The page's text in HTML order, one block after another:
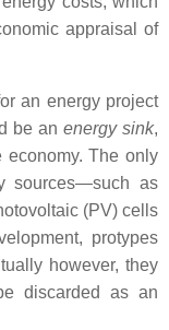
appraisal of
an energy project
be an energy sink,
economy. The only
sources—such as
(PV) cells
protypes
however, they
discarded as an